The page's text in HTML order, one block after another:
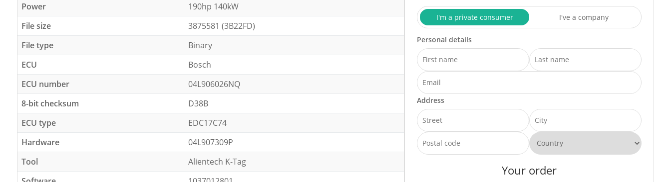
Power
190hp 140kW
File size
3875581 (3B22FD)
File type
Binary
ECU
Bosch
ECU number
04L906026NQ
8-bit checksum
D38B
ECU type
EDC17C74
Hardware
04L907309P
Tool
Alientech K-Tag
I'm a private consumer I've a company
Personal details
Address
Your order